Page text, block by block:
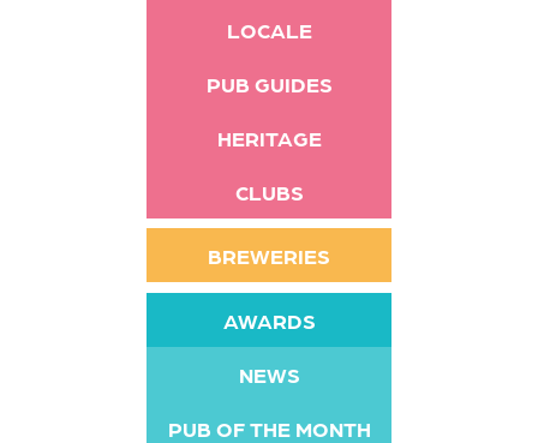
LOCALE
PUB GUIDES
HERITAGE
CLUBS
BREWERIES
AWARDS
NEWS
PUB OF THE MONTH